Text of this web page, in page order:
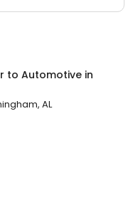
to Automotive in
AL